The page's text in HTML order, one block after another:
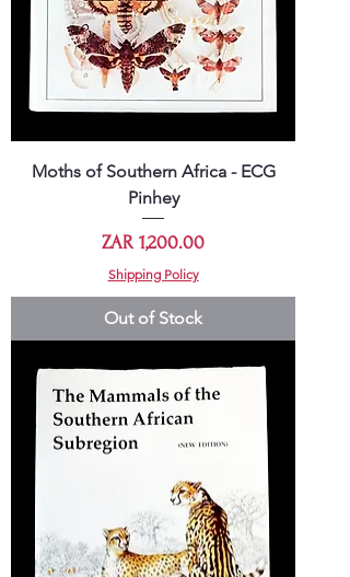
Moths of Southern Africa - ECG
Pinhey
Price
ZAR 1,200.00
Shipping Policy
Out of Stock